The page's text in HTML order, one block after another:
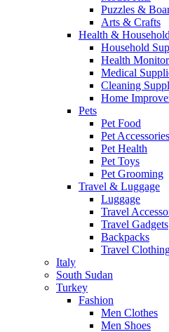
Puzzles &
Arts & Crafts
Health & Household
Household
Health
Medical
Cleaning
Home
Pets
Pet Food
Pet Accessories
Pet Health
Pet Toys
Pet Grooming
Travel & Luggage
Luggage
Travel
Travel Gadgets
Backpacks
Travel
Italy
South Sudan
Turkey
Fashion
Men Clothes
Men Shoes